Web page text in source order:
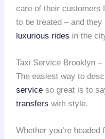
care of their customers
to be treated – and
luxurious rides in the
Taxi Service Brooklyn
The easiest way to
service so great is to
transfers with style.
Whether you’re headed